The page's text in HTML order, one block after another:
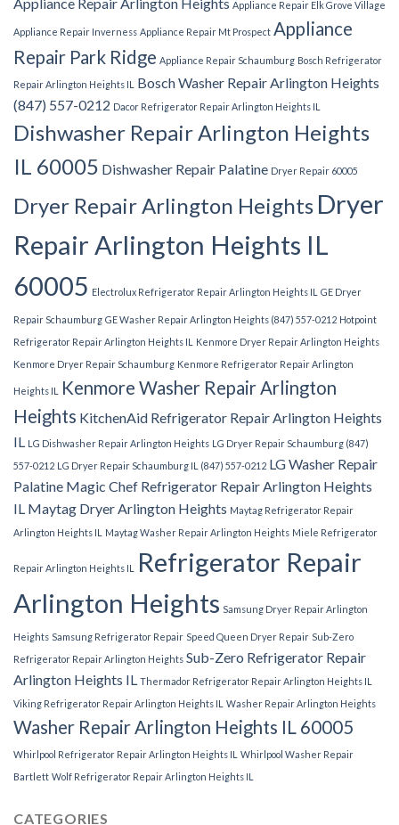
Appliance Repair Elk Grove Village
Appliance Repair Inverness Appliance Repair Mt Prospect Appliance
Repair Park Ridge Appliance Repair Schaumburg Bosch Refrigerator
Repair Arlington Heights IL
Bosch Washer Repair Arlington Heights
(847) 557-0212 Dacor Refrigerator Repair Arlington Heights IL
Dishwasher Repair Arlington Heights
IL 60005 Dishwasher Repair Palatine Dryer Repair 60005
Dryer Repair Arlington Heights Dryer
Repair Arlington Heights IL
60005 Electrolux Refrigerator Repair Arlington Heights IL GE Dryer
Repair Schaumburg GE Washer Repair Arlington Heights (847) 557-0212 Hotpoint
Refrigerator Repair Arlington Heights IL
Kenmore Dryer Repair Arlington Heights
Kenmore Dryer Repair Schaumburg Kenmore Refrigerator Repair Arlington
Heights IL
Kenmore Washer Repair Arlington
Heights KitchenAid Refrigerator Repair Arlington Heights
IL
LG Dishwasher Repair Arlington Heights LG Dryer Repair Schaumburg (847)
557-0212 LG Dryer Repair Schaumburg IL (847) 557-0212 LG Washer Repair
Palatine Magic Chef Refrigerator Repair Arlington Heights
IL Maytag Dryer Arlington Heights Maytag Refrigerator Repair
Arlington Heights IL
Maytag Washer Repair Arlington Heights Miele Refrigerator
Repair Arlington Heights IL
Refrigerator Repair
Arlington Heights Samsung Dryer Repair Arlington
Heights Samsung Refrigerator Repair Speed Queen Dryer Repair Sub-Zero
Refrigerator Repair Arlington Heights Sub-Zero Refrigerator Repair
Arlington Heights IL Thermador Refrigerator Repair Arlington Heights IL
Viking Refrigerator Repair Arlington Heights IL Washer Repair Arlington Heights
Washer Repair Arlington Heights IL 60005
Whirlpool Refrigerator Repair Arlington Heights IL Whirlpool Washer Repair
Bartlett Wolf Refrigerator Repair Arlington Heights IL
CATEGORIES